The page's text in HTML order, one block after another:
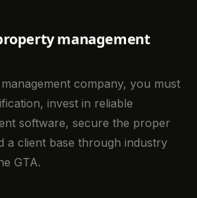
management
company, you must
invest in reliable
software, secure the proper
a client base through industry
GTA.